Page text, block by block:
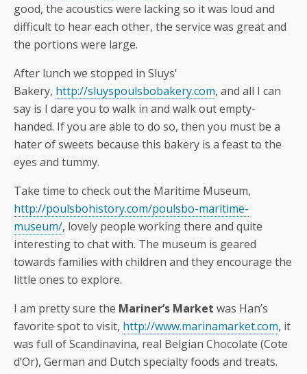
good, the acoustics were lacking so it was loud and
difficult to hear each other, the service was great and
the portions were large.
After lunch we stopped in Sluys’
Bakery, http://sluyspoulsbobakery.com, and all I can
say is I dare you to walk in and walk out empty-
handed. If you are able to do so, then you must be a
hater of sweets because this bakery is a feast to the
eyes and tummy.
Take time to check out the Maritime Museum,
http://poulsbohistory.com/poulsbo-maritime-
museum/, lovely people working there and quite
interesting to chat with. The museum is geared
towards families with children and they encourage the
little ones to explore.
I am pretty sure the Mariner’s Market was Han’s
favorite spot to visit, http://www.marinamarket.com, it
was full of Scandinavina, real Belgian Chocolate (Cote
d’Or), German and Dutch specialty foods and treats.